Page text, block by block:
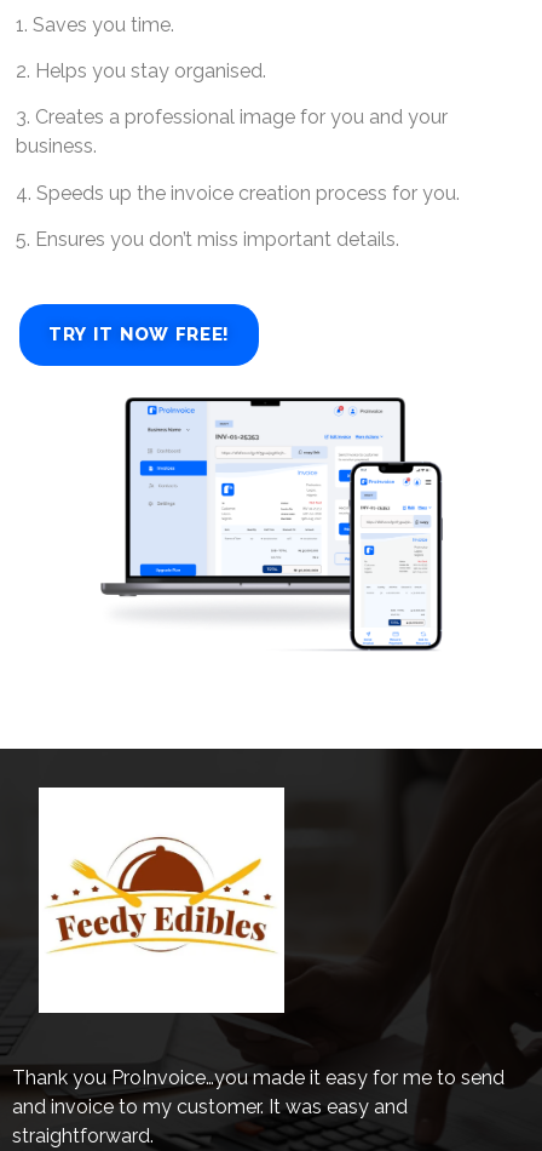
1. Saves you time.
2. Helps you stay organised.
3. Creates a professional image for you and your
business.
4. Speeds up the invoice creation process for you.
5. Ensures you don’t miss important details.
TRY IT NOW FREE!
Thank you ProInvoice…you made it easy for me to send
and invoice to my customer. It was easy and
straightforward.